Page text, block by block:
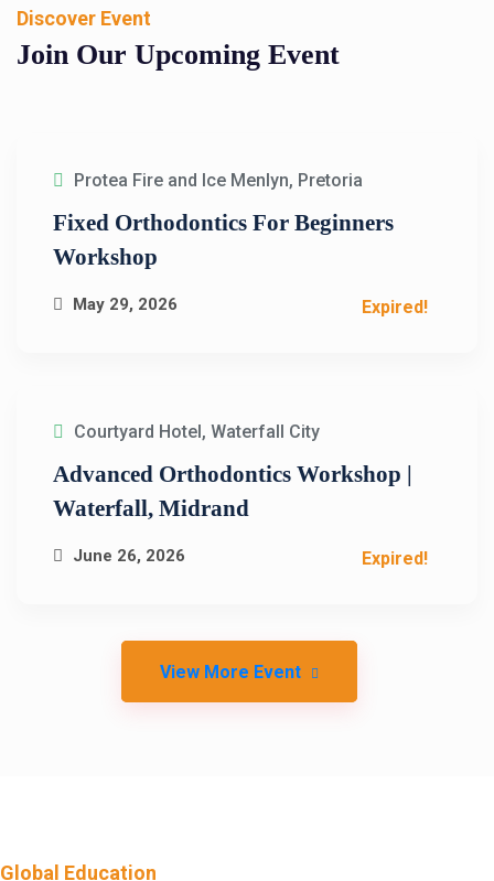
Discover Event
Join Our Upcoming Event
Protea Fire and Ice Menlyn, Pretoria
Fixed Orthodontics For Beginners
Workshop
May 29, 2026 Expired!
Courtyard Hotel, Waterfall City
Advanced Orthodontics Workshop |
Waterfall, Midrand
June 26, 2026 Expired!
View More Event
Global Education